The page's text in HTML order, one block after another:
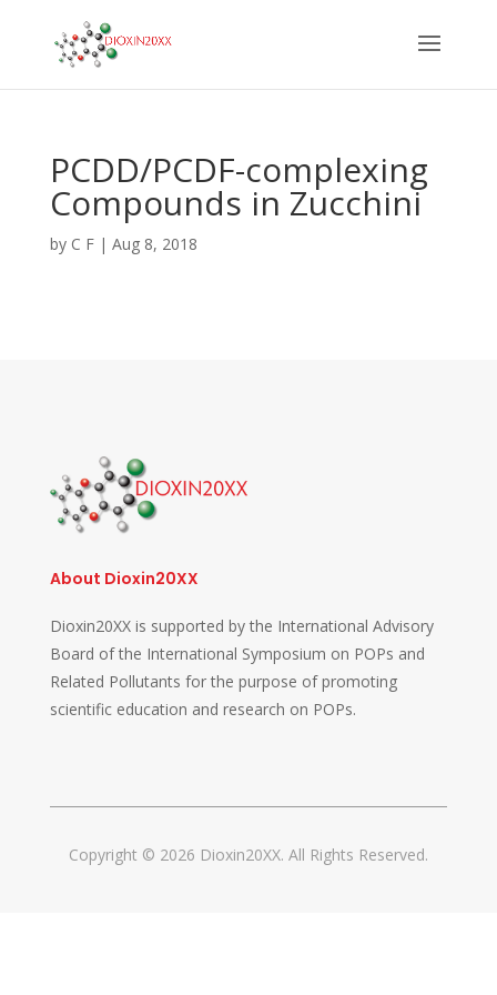
PCDD/PCDF-complexing
Compounds in Zucchini
by C F| Aug 8, 2018
About Dioxin20XX
Dioxin20XX is supported by the International Advisory
Board of the International Symposium on POPs and
Related Pollutants for the purpose of promoting
scientific education and research on POPs.
Copyright © 2026 Dioxin20XX. All Rights Reserved.